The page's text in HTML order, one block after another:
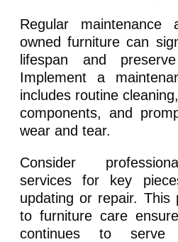
Regular
owned furniture can
lifespan and
Implement a
includes routine
components, and
wear and tear.
Consider
services for key
updating or repair. This
to furniture care
continues to serve